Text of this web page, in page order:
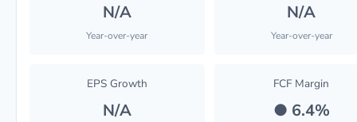
N/A
Year-over-year
N/A
Year-over-year
EPS Growth
N/A
FCF Margin
● 6.4%